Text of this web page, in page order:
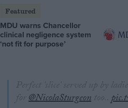
Featured
MDU warns Chancellor
clinical negligence system
‘not fit for purpose’
Perfect 'slice' served up by
for@NicolaSturgeon too..